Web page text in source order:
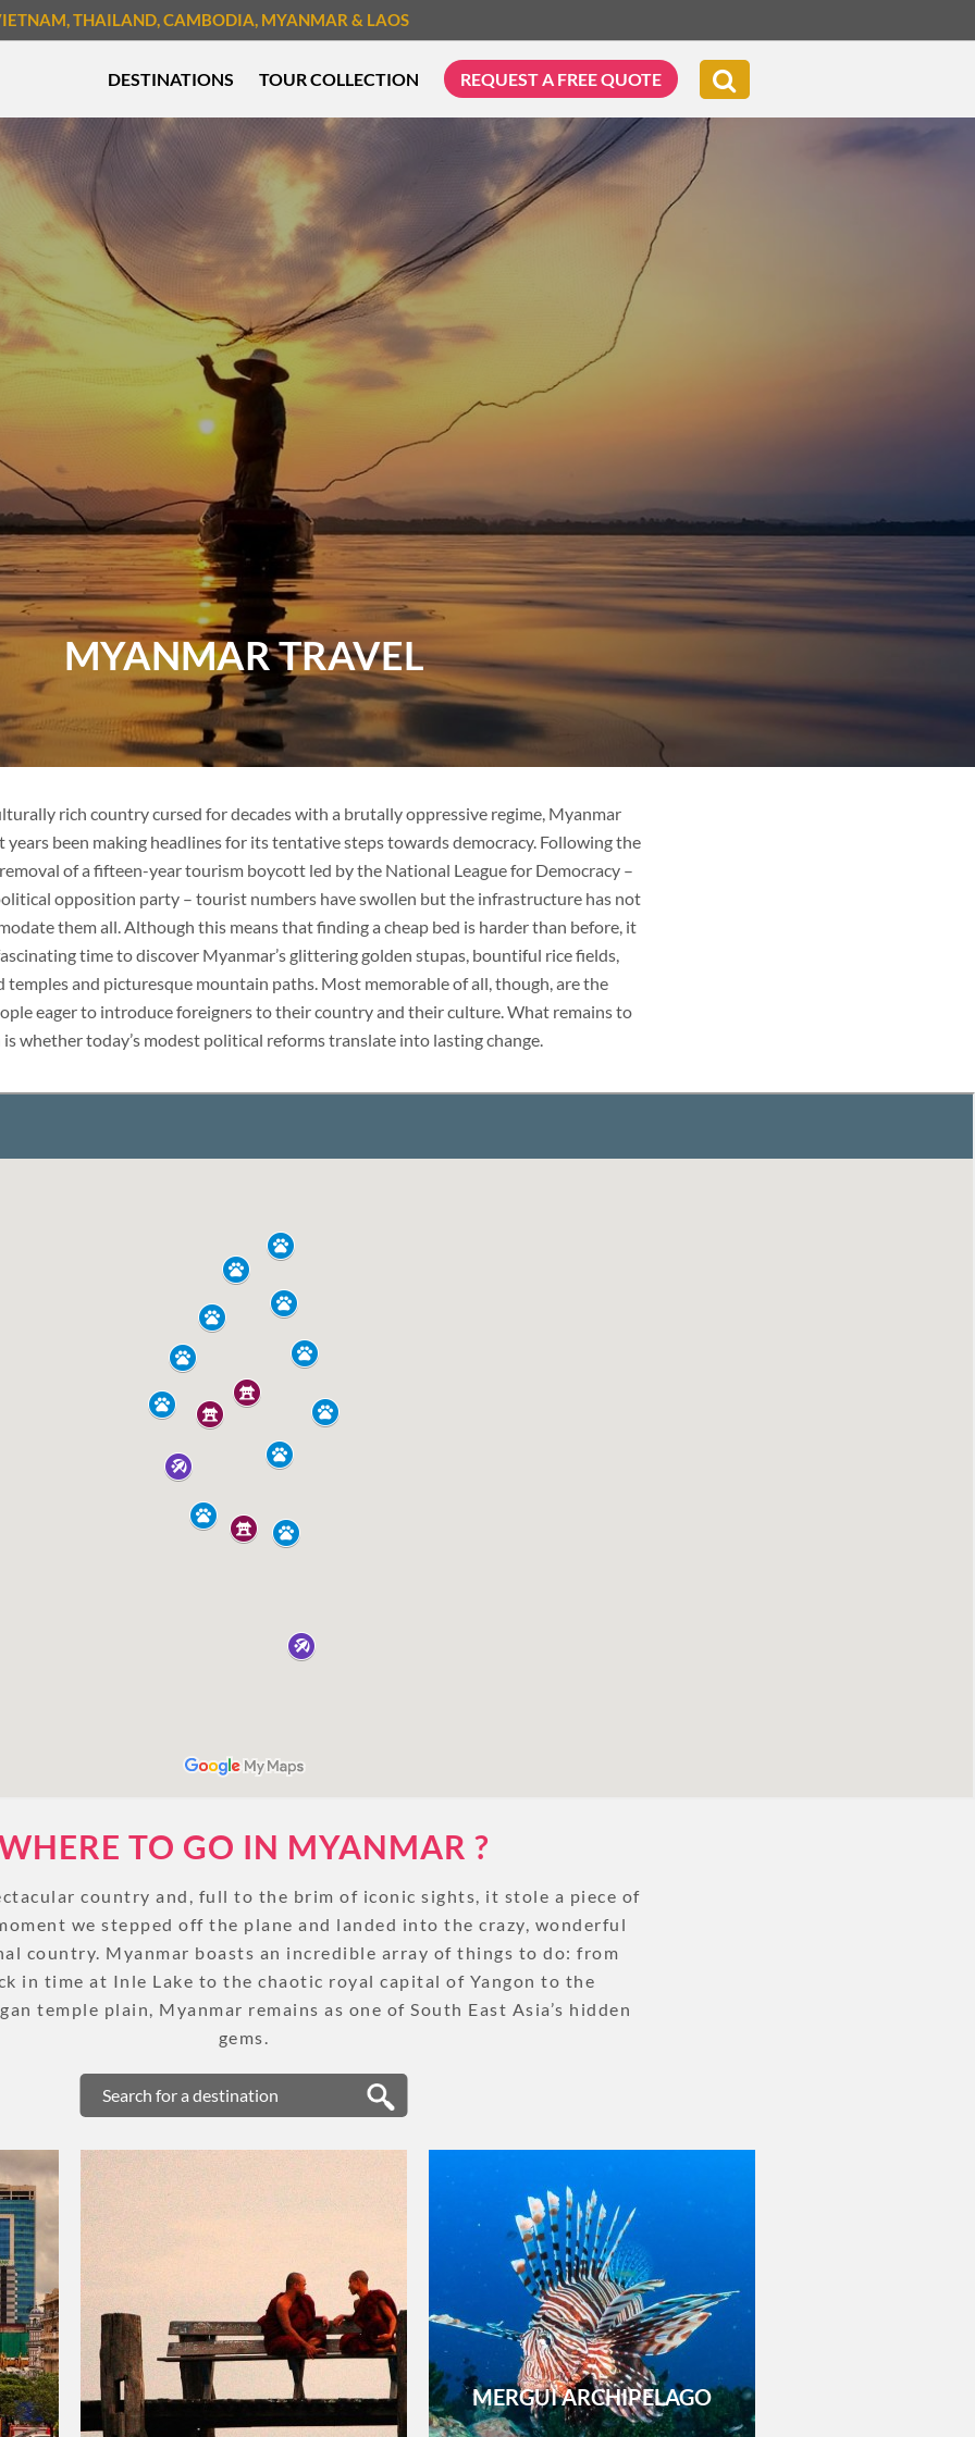
, THAILAND, CAMBODIA, MYANMAR & LAOS
DESTINATIONS TOUR COLLECTION
TREK & HIKE CYCLING & BIKING
REQUEST A FREE QUOTE
MYANMAR TRAVEL
rich country cursed for decades with a brutally oppressive regime, Myanmar
years been making headlines for its tentative steps towards democracy. Following the
of a fifteen-year tourism boycott led by the National League for Democracy –
opposition party – tourist numbers have swollen but the infrastructure has not
them all. Although this means that finding a cheap bed is harder than before, it
time to discover Myanmar’s glittering golden stupas, bountiful rice fields,
temples and picturesque mountain paths. Most memorable of all, though, are the
eager to introduce foreigners to their country and their culture. What remains to
is whether today’s modest political reforms translate into lasting change.
TO GO IN MYANMAR ?
country and, full to the brim of iconic sights, it stole a piece of
we stepped off the plane and landed into the crazy, wonderful
country. Myanmar boasts an incredible array of things to do: from
in time at Inle Lake to the chaotic royal capital of Yangon to the
temple plain, Myanmar remains as one of South East Asia’s hidden
gems.
MERGUI ARCHIPELAGO
VIETNAM
VIETNAM
TOUR PACKAGES
THAILAND
THAILAND
TIPS & GUIDE
BLOG
CAMBODIA
CAMBODIA
TOUR PACKAGES
TIPS & GUIDE
MYANMAR
TOUR PACKAGES
PLACES TO VISIT
TIPS & GUIDE
BLOG
LAOS
TOUR PACKAGES
PLACES TO VISIT
TIPS & GUIDE
MUST-SEE
FAMILY VACATION
LUXURY HOLIDAY
HONEYMOON VACATION
UNSEEN
WELLNESS & LEISURE